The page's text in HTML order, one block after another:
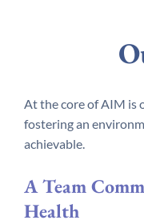
At the core of AIM is
fostering an
achievable.
A Team
Health